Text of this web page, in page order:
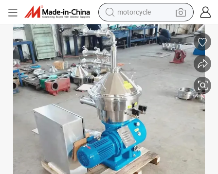
motorcycle
living room sofa
shoulder bag
pullover hoody
smart phone
bluetooth earphone
earbud
running shoe